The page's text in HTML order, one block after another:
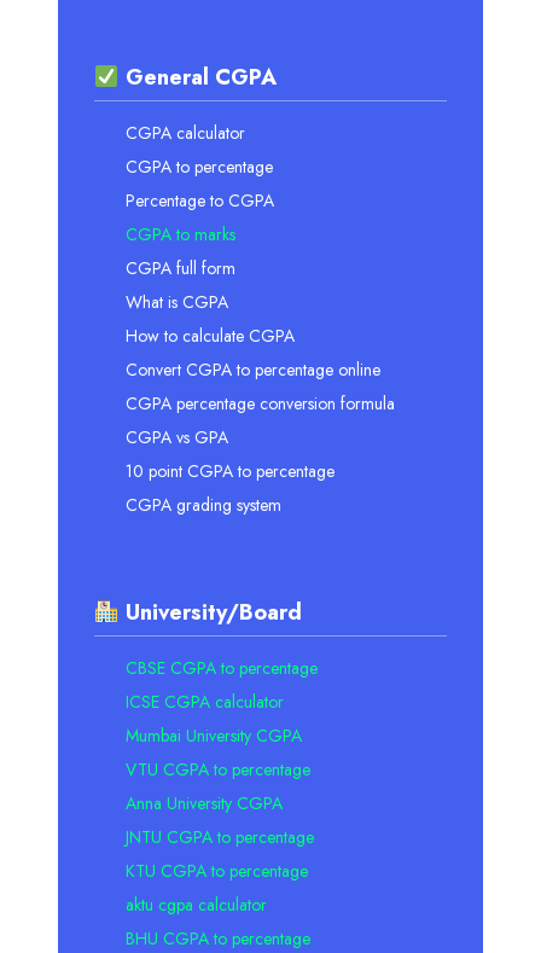
General CGPA
CGPA calculator
CGPA to percentage
Percentage to CGPA
CGPA to marks
CGPA full form
What is CGPA
How to calculate CGPA
Convert CGPA to percentage online
CGPA percentage conversion formula
CGPA vs GPA
10 point CGPA to percentage
CGPA grading system
University/Board
CBSE CGPA to percentage
ICSE CGPA calculator
Mumbai University CGPA
VTU CGPA to percentage
Anna University CGPA
JNTU CGPA to percentage
KTU CGPA to percentage
aktu cgpa calculator
BHU CGPA to percentage